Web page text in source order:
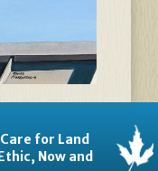
for Land
Now and